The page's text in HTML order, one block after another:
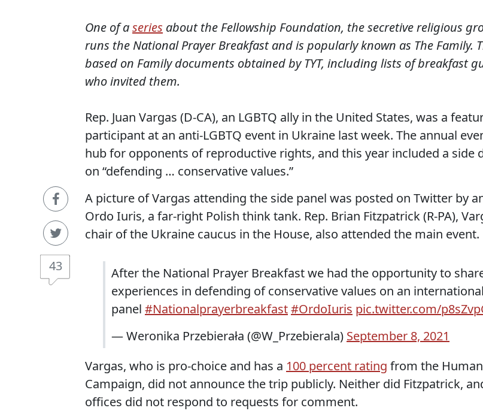
43
One of aseries about the Fellowship Foundation, the secretive religious
runs the National Prayer Breakfast and is popularly known as The Family.
based on Family documents obtained by TYT, including lists of breakfast
who invited them.
Rep. Juan Vargas (D-CA), an LGBTQ ally in the United States, was a
participant at an anti-LGBTQ event in Ukraine last week. The annual
hub for opponents of reproductive rights, and this year included a side
on “defending … conservative values.”
A picture of Vargas attending the side panel was posted on Twitter by
Ordo Iuris, a far-right Polish think tank. Rep. Brian Fitzpatrick (R-PA),
chair of the Ukraine caucus in the House, also attended the main event.
After the National Prayer Breakfast we had the opportunity to
experiences in defending of conservative values on an
panel #Nationalprayerbreakfast#OrdoIuris pic.twitter.com/
— Weronika Przebierała (@W_Przebierala) September 8, 2021
Vargas, who is pro-choice and has a 100 percent rating from the
Campaign, did not announce the trip publicly. Neither did Fitzpatrick,
offices did not respond to requests for comment.